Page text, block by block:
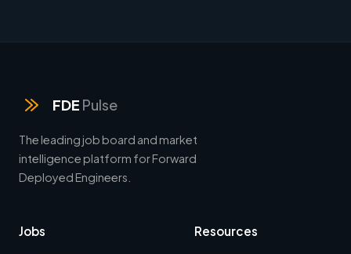
FDE Pulse
The leading job board and market
intelligence platform for Forward
Deployed Engineers.
Jobs Resources